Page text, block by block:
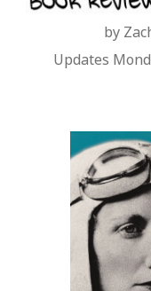
by
Updates